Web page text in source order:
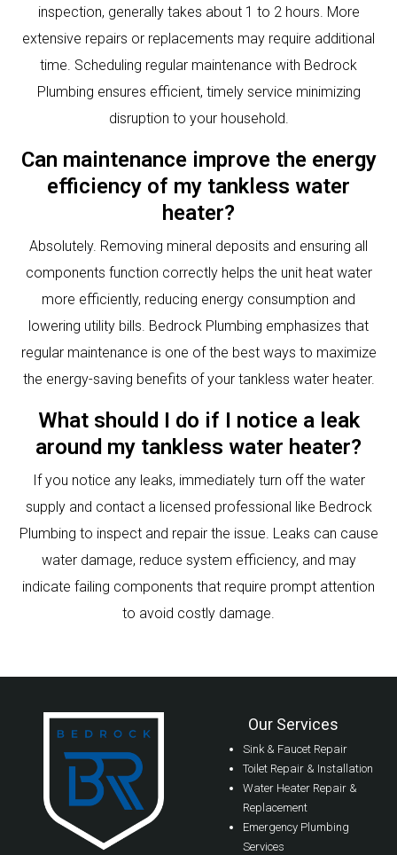
inspection, generally takes about 1 to 2 hours. More
extensive repairs or replacements may require additional
time. Scheduling regular maintenance with Bedrock
Plumbing ensures efficient, timely service minimizing
disruption to your household.
Can maintenance improve the energy
efficiency of my tankless water
heater?
Absolutely. Removing mineral deposits and ensuring all
components function correctly helps the unit heat water
more efficiently, reducing energy consumption and
lowering utility bills. Bedrock Plumbing emphasizes that
regular maintenance is one of the best ways to maximize
the energy-saving benefits of your tankless water heater.
What should I do if I notice a leak
around my tankless water heater?
If you notice any leaks, immediately turn off the water
supply and contact a licensed professional like Bedrock
Plumbing to inspect and repair the issue. Leaks can cause
water damage, reduce system efficiency, and may
indicate failing components that require prompt attention
to avoid costly damage.
Our Services
Sink & Faucet Repair
Toilet Repair & Installation
Water Heater Repair &
Replacement
Emergency Plumbing
Services